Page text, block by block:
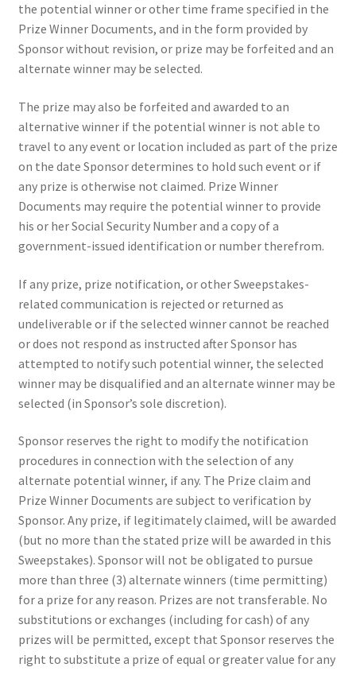
the potential winner or other time frame specified in the
Prize Winner Documents, and in the form provided by
Sponsor without revision, or prize may be forfeited and an
alternate winner may be selected.
The prize may also be forfeited and awarded to an
alternative winner if the potential winner is not able to
travel to any event or location included as part of the prize
on the date Sponsor determines to hold such event or if
any prize is otherwise not claimed. Prize Winner
Documents may require the potential winner to provide
his or her Social Security Number and a copy of a
government-issued identification or number therefrom.
If any prize, prize notification, or other Sweepstakes-
related communication is rejected or returned as
undeliverable or if the selected winner cannot be reached
or does not respond as instructed after Sponsor has
attempted to notify such potential winner, the selected
winner may be disqualified and an alternate winner may be
selected (in Sponsor’s sole discretion).
Sponsor reserves the right to modify the notification
procedures in connection with the selection of any
alternate potential winner, if any. The Prize claim and
Prize Winner Documents are subject to verification by
Sponsor. Any prize, if legitimately claimed, will be awarded
(but no more than the stated prize will be awarded in this
Sweepstakes). Sponsor will not be obligated to pursue
more than three (3) alternate winners (time permitting)
for a prize for any reason. Prizes are not transferable. No
substitutions or exchanges (including for cash) of any
prizes will be permitted, except that Sponsor reserves the
right to substitute a prize of equal or greater value for any